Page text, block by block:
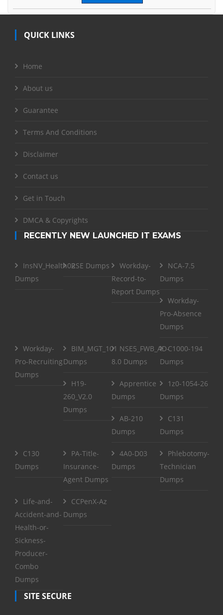
QUICK LINKS
Home
About us
Guarantee
Terms And Conditions
Disclaimer
Contact us
Get in Touch
DMCA & Copyrights
RECENTLY NEW LAUNCHED IT EXAMS
InsNV_Health02
Dumps
RSE Dumps
Workday-
Record-to-
Report Dumps
NCA-7.5
Dumps
Workday-
Pro-Absence
Dumps
Workday-
Pro-Recruiting
Dumps
BIM_MGT_101
Dumps
NSE5_FWB_AD-
8.0 Dumps
C1000-194
Dumps
H19-
260_V2.0
Dumps
Apprentice
Dumps
1z0-1054-26
Dumps
AB-210
Dumps
C131
Dumps
C130
Dumps
PA-Title-
Insurance-
Agent Dumps
4A0-D03
Dumps
Phlebotomy-
Technician
Dumps
Life-and-
Accident-and-
Health-or-
Sickness-
Producer-
Combo
Dumps
CCPenX-Az
Dumps
SITE SECURE